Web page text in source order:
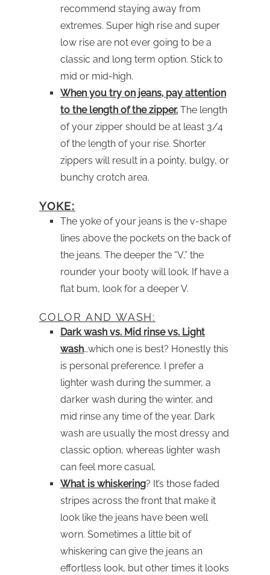
recommend staying away from
extremes. Super high rise and super
low rise are not ever going to be a
classic and long term option. Stick to
mid or mid-high.
When you try on jeans, pay attention
to the length of the zipper. The length
of your zipper should be at least 3/4
of the length of your rise. Shorter
zippers will result in a pointy, bulgy, or
bunchy crotch area.
YOKE:
The yoke of your jeans is the v-shape
lines above the pockets on the back of
the jeans. The deeper the “V,” the
rounder your booty will look. If have a
flat bum, look for a deeper V.
COLOR AND WASH:
Dark wash vs. Mid rinse vs. Light
wash…which one is best? Honestly this
is personal preference. I prefer a
lighter wash during the summer, a
darker wash during the winter, and
mid rinse any time of the year. Dark
wash are usually the most dressy and
classic option, whereas lighter wash
can feel more casual.
What is whiskering? It’s those faded
stripes across the front that make it
look like the jeans have been well
worn. Sometimes a little bit of
whiskering can give the jeans an
effortless look, but other times it looks